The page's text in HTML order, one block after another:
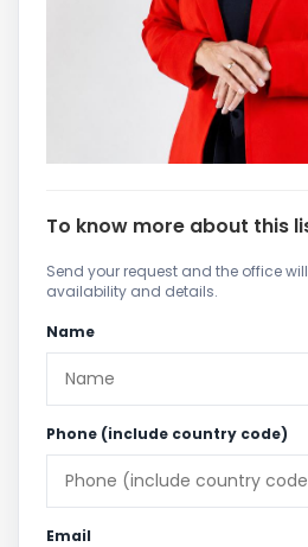
To know more about this
Send your request and the office
availability and details.
Name
Phone (include country code)
Email